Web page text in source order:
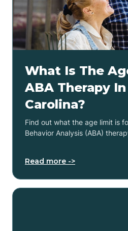
What Is The
ABA Therapy
Carolina?
Find out what the age limit is
Behavior Analysis (ABA)
Read more ->